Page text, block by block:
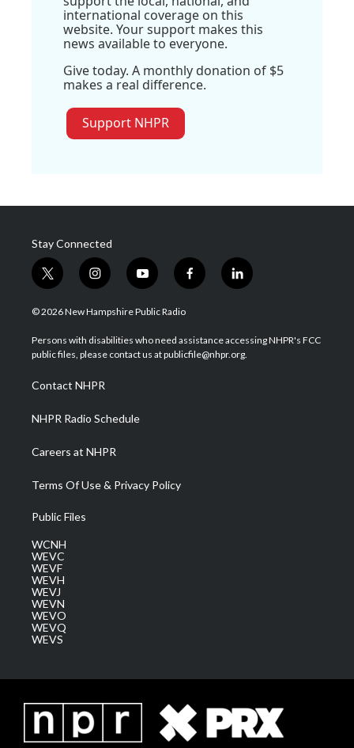
international coverage on this
website. Your support makes this
news available to everyone.
Give today. A monthly donation of $5
makes a real difference.
Support NHPR
Stay Connected
t
w
i
t
e
i
n
s
a
g
a
m
y
o
u
u
b
f
a
b
o
l
i
e
d
© 2026 New Hampshire Public Radio
Persons with disabilities who need assistance accessing NHPR's FCC
public files, please contact us at publicfile@nhpr.org.
Contact NHPR
NHPR Radio Schedule
Careers at NHPR
Terms Of Use & Privacy Policy
Public Files
WCNH
WEVC
WEVF
WEVH
WEVJ
WEVN
WEVO
WEVQ
WEVS